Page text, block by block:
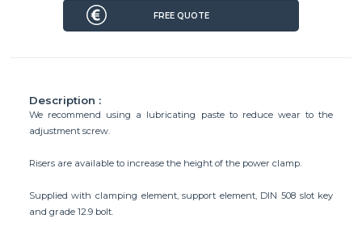
Description :
We recommend using a lubricating paste to reduce wear to the
adjustment screw.
Risers are available to increase the height of the power clamp.
Supplied with clamping element, support element, DIN 508 slot key
and grade 12.9 bolt.
FREE QUOTE